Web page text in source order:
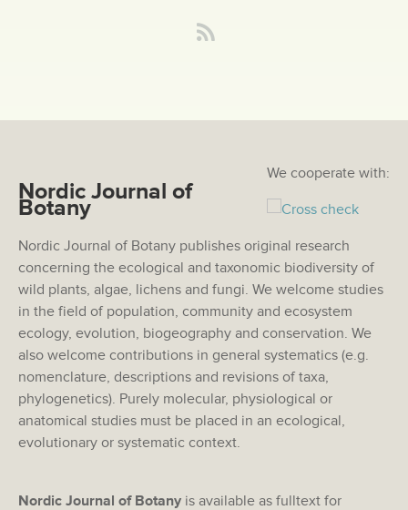
We cooperate with:
Nordic Journal of
Botany
Nordic Journal of Botany publishes original research
concerning the ecological and taxonomic biodiversity of
wild plants, algae, lichens and fungi. We welcome studies
in the field of population, community and ecosystem
ecology, evolution, biogeography and conservation. We
also welcome contributions in general systematics (e.g.
nomenclature, descriptions and revisions of taxa,
phylogenetics). Purely molecular, physiological or
anatomical studies must be placed in an ecological,
evolutionary or systematic context.
Nordic Journal of Botany is available as fulltext for